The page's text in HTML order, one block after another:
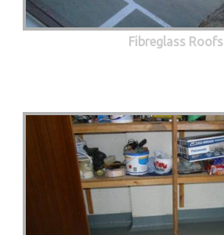
Fibreglass Roofs